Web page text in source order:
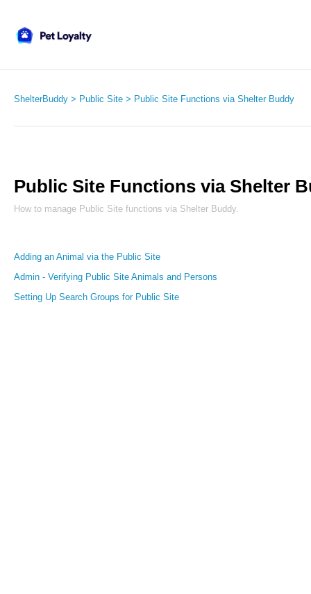
ShelterBuddy Public Site Public Site Functions via Shelter Buddy
Public Site Functions via Shelter
How to manage Public Site functions via Shelter Buddy.
Adding an Animal via the Public Site
Admin - Verifying Public Site Animals and Persons
Setting Up Search Groups for Public Site